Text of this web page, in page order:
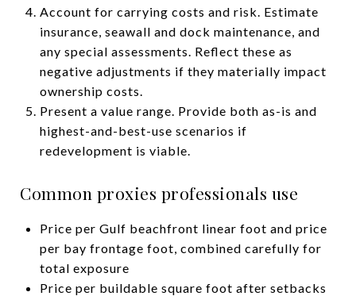
Account for carrying costs and risk. Estimate
insurance, seawall and dock maintenance, and
any special assessments. Reflect these as
negative adjustments if they materially impact
ownership costs.
Present a value range. Provide both as-is and
highest-and-best-use scenarios if
redevelopment is viable.
Common proxies professionals use
Price per Gulf beachfront linear foot and price
per bay frontage foot, combined carefully for
total exposure
Price per buildable square foot after setbacks